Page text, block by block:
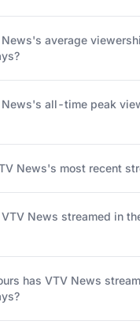
average
News's all-time peak
News's most recent
News streamed in
has VTV News